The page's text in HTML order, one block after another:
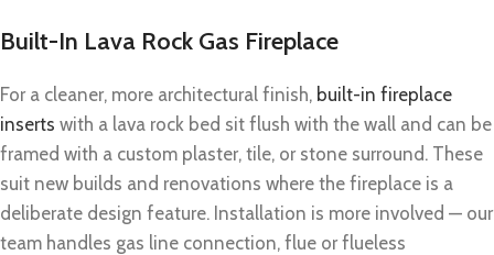
Built-In Lava Rock Gas Fireplace
For a cleaner, more architectural finish, built-in fireplace
inserts with a lava rock bed sit flush with the wall and can be
framed with a custom plaster, tile, or stone surround. These
suit new builds and renovations where the fireplace is a
deliberate design feature. Installation is more involved — our
team handles gas line connection, flue or flueless